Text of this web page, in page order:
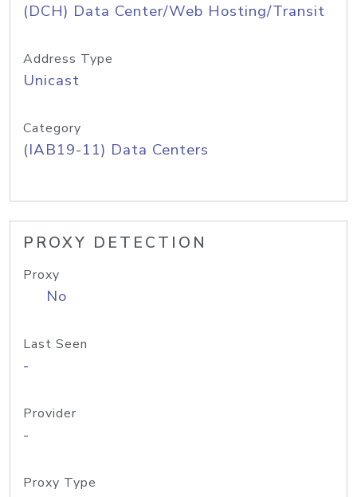
(DCH) Data Center/Web Hosting/Transit
Address Type
Unicast
Category
(IAB19-11) Data Centers
PROXY DETECTION
Proxy
No
Last Seen
-
Provider
-
Proxy Type